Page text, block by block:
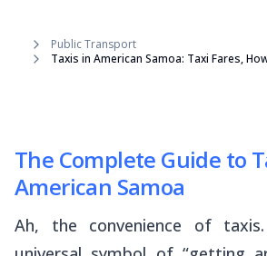
Public Transport
Taxis in American Samoa: Taxi Fares,
The Complete Guide to
American Samoa
Ah, the convenience of